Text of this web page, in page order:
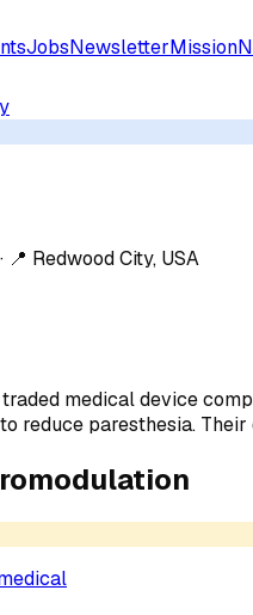
JobsNewsletterMission
· 📍 Redwood City, USA
medical device
reduce paresthesia.